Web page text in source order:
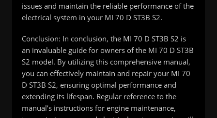
issues and maintain the reliable performance of the
electrical system in your MI 70 D ST3B S2.
Conclusion: In conclusion, the MI 70 D ST3B S2 is
an invaluable guide for owners of the MI 70 D ST3B
S2 model. By utilizing this comprehensive manual,
you can effectively maintain and repair your MI 70
D ST3B S2, ensuring optimal performance and
extending its lifespan. Regular reference to the
manual’s instructions for engine maintenance,